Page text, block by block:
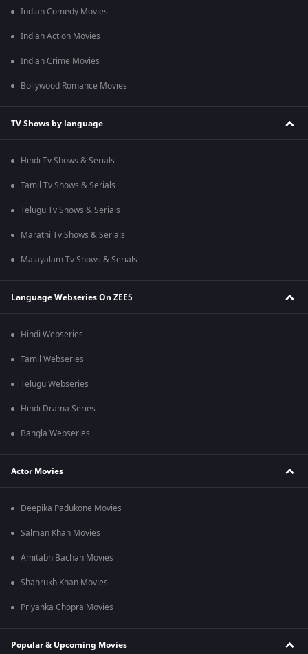
Indian Comedy Movies
Indian Action Movies
Indian Crime Movies
Bollywood Romance Movies
TV Shows by language
Hindi Tv Shows & Serials
Tamil Tv Shows & Serials
Telugu Tv Shows & Serials
Marathi Tv Shows & Serials
Malayalam Tv Shows & Serials
Language Webseries On ZEE5
Hindi Webseries
Tamil Webseries
Telugu Webseries
Hindi Drama Series
Bangla Webseries
Actor Movies
Deepika Padukone Movies
Salman Khan Movies
Amitabh Bachan Movies
Shahrukh Khan Movies
Priyanka Chopra Movies
Popular & Upcoming Movies